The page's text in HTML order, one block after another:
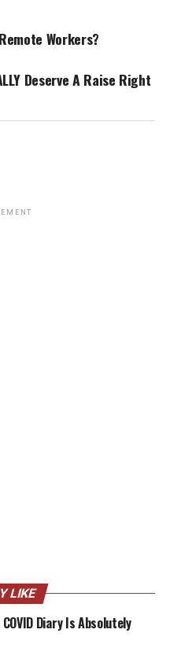
Workers?
Deserve A Raise Right
LIKE
Diary Is Absolutely